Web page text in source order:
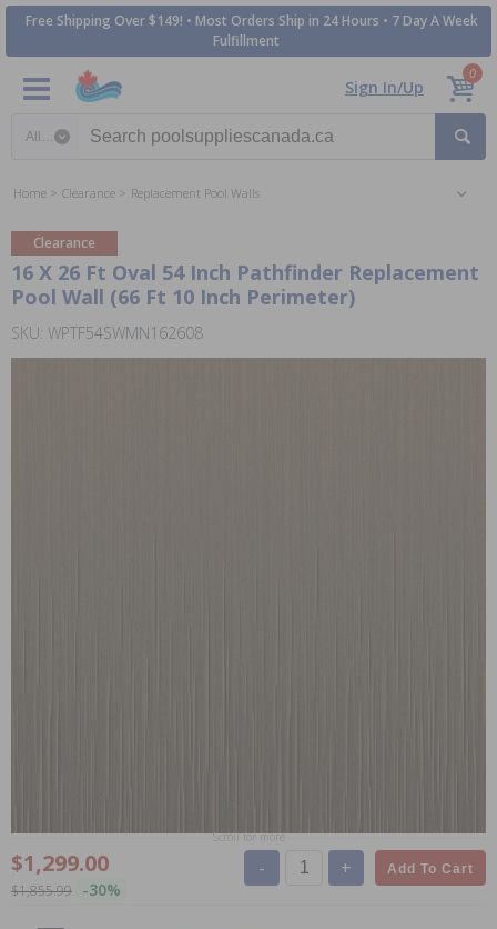
Free Shipping Over $149! • Most Orders Ship in 24 Hours • 7 Day A Week
Fulfillment
Sign In/Up
0
Home Clearance Replacement Pool Walls
Clearance
16 X 26 Ft Oval 54 Inch Pathfinder Replacement
Pool Wall (66 Ft 10 Inch Perimeter)
SKU: WPTF54SWMN162608
Scroll for more
$1,299.00
$1,855.99 -30%
- + Add To Cart